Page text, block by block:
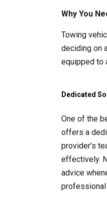
Why You
Towing
deciding on
equipped to
Dedicated
One of the
offers a
provider’s
effectively.
advice
professional